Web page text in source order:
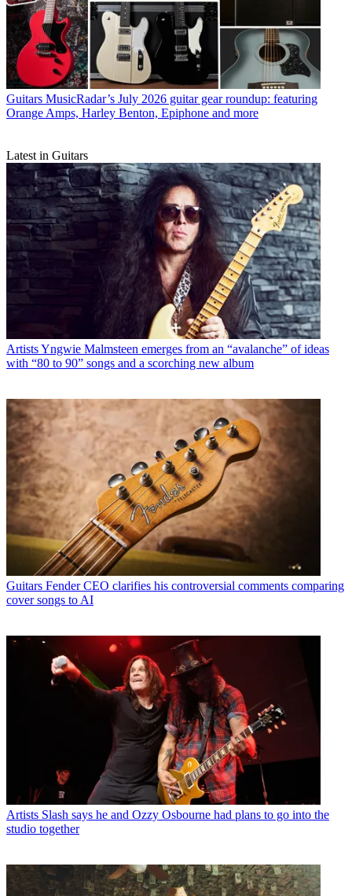
Guitars MusicRadar’s July 2026 guitar gear roundup: featuring
Orange Amps, Harley Benton, Epiphone and more
Latest in Guitars
ArtistsYngwie Malmsteen emerges from an “avalanche” of ideas
with “80 to 90” songs and a scorching new album
Guitars Fender CEO clarifies his controversial comments comparing
cover songs to AI
Artists Slash says he and Ozzy Osbourne had plans to go into the
studio together